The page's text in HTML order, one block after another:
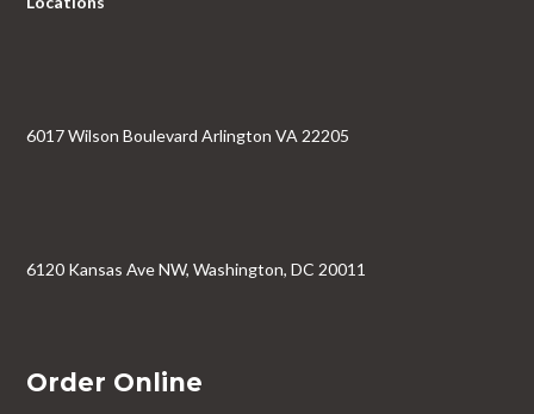
6017 Wilson Boulevard Arlington VA 22205
6120 Kansas Ave NW, Washington, DC 20011
Order Online